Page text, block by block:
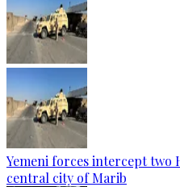
Yemeni forces intercept
central city of Marib